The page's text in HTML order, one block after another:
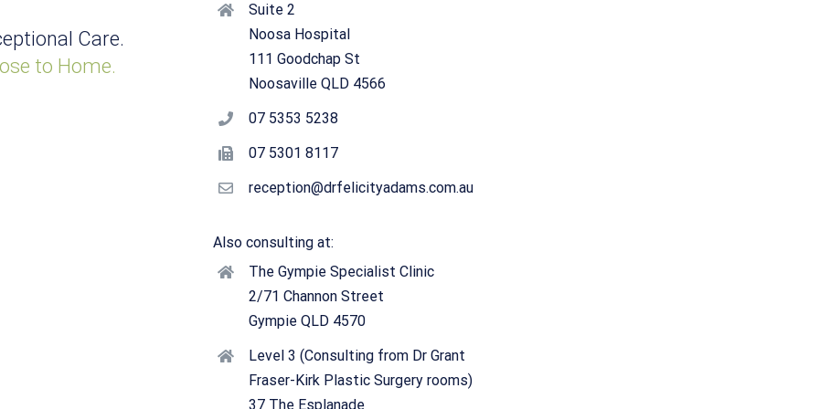
Care.
to Home.
Suite 2
Noosa Hospital
111 Goodchap St
Noosaville QLD 4566
07 5353 5238
07 5301 8117
reception@drfelicityadams.com.au
Also consulting at:
The Gympie Specialist Clinic
2/71 Channon Street
Gympie QLD 4570
Level 3 (Consulting from Dr Grant
Fraser-Kirk Plastic Surgery rooms)
37 The Esplanade